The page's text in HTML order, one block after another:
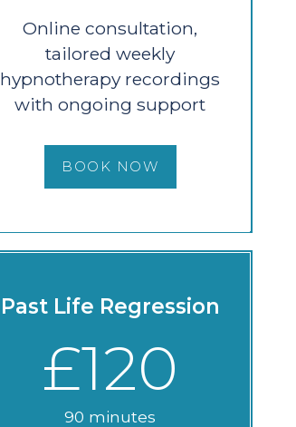
Online consultation,
tailored weekly
hypnotherapy recordings
with ongoing support
BOOK NOW
Past Life Regression
£120
90 minutes